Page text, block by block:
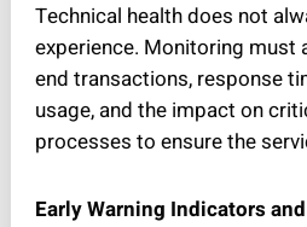
Technical health does not
experience. Monitoring must
end transactions, response
usage, and the impact on
processes to ensure the
Early Warning Indicators